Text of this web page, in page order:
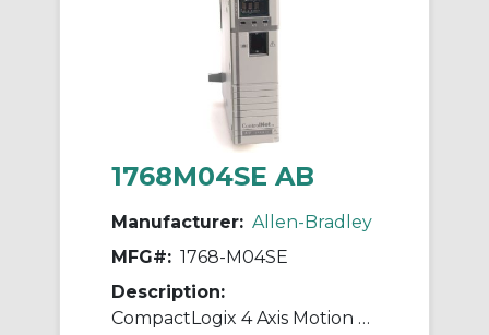
1768M04SE AB
Manufacturer: Allen-Bradley
MFG#: 1768-M04SE
Description:
CompactLogix 4 Axis Motion Module